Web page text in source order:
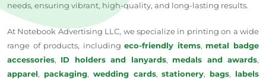
needs, ensuring vibrant, high-quality, and long-lasting results.
At Notebook Advertising LLC, we specialize in printing on a wide
range of products, includingeco-friendly items, metal badge
accessories, ID holders and lanyards, medals and awards,
apparel, packaging, wedding cards,stationery, bags, labels